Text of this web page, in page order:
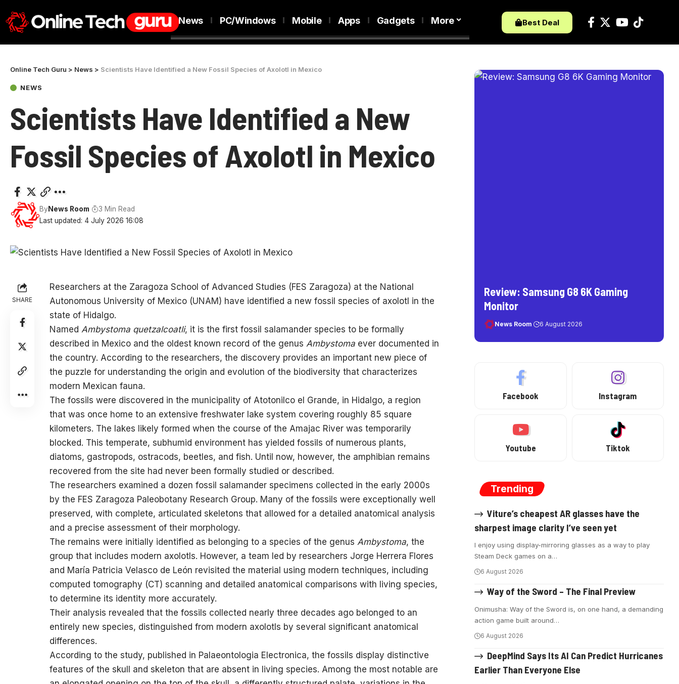
News PC/Windows Mobile Apps Gadgets More Best Deal
Online Tech Guru > News > Scientists Have Identified a New Fossil Species of Axolotl in Mexico
NEWS
Scientists Have Identified a New
Fossil Species of Axolotl in Mexico
Last updated: 4 July 2026 16:08
ByNews Room 3 Min Read
SHARE
Researchers at the Zaragoza School of Advanced Studies (FES Zaragoza) at the National
Autonomous University of Mexico (UNAM) have identified a new fossil species of axolotl in the
state of Hidalgo.
Named Ambystoma quetzalcoatli, it is the first fossil salamander species to be formally
described in Mexico and the oldest known record of the genus Ambystoma ever documented in
the country. According to the researchers, the discovery provides an important new piece of
the puzzle for understanding the origin and evolution of the biodiversity that characterizes
modern Mexican fauna.
The fossils were discovered in the municipality of Atotonilco el Grande, in Hidalgo, a region
that was once home to an extensive freshwater lake system covering roughly 85 square
kilometers. The lakes likely formed when the course of the Amajac River was temporarily
blocked. This temperate, subhumid environment has yielded fossils of numerous plants,
diatoms, gastropods, ostracods, beetles, and fish. Until now, however, the amphibian remains
recovered from the site had never been formally studied or described.
The researchers examined a dozen fossil salamander specimens collected in the early 2000s
by the FES Zaragoza Paleobotany Research Group. Many of the fossils were exceptionally well
preserved, with complete, articulated skeletons that allowed for a detailed anatomical analysis
and a precise assessment of their morphology.
The remains were initially identified as belonging to a species of the genus Ambystoma, the
group that includes modern axolotls. However, a team led by researchers Jorge Herrera Flores
and María Patricia Velasco de León revisited the material using modern techniques, including
computed tomography (CT) scanning and detailed anatomical comparisons with living species,
to determine its identity more accurately.
Their analysis revealed that the fossils collected nearly three decades ago belonged to an
entirely new species, distinguished from modern axolotls by several significant anatomical
differences.
According to the study, published in Palaeontologia Electronica, the fossils display distinctive
features of the skull and skeleton that are absent in living species. Among the most notable are
Review: Samsung G8 6K Gaming
Monitor
News Room 6 August 2026
Facebook Instagram
Youtube Tiktok
Trending
Viture’s cheapest AR glasses have the
sharpest image clarity I’ve seen yet
I enjoy using display-mirroring glasses as a way to play
Steam Deck games on a…
6 August 2026
Way of the Sword – The Final Preview
Onimusha: Way of the Sword is, on one hand, a demanding
action game built around…
6 August 2026
DeepMind Says Its AI Can Predict Hurricanes
Earlier Than Everyone Else